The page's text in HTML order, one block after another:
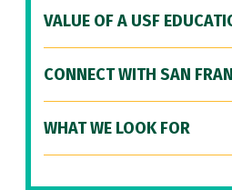
VALUE OF A USF
CONNECT WITH SAN
WHAT WE LOOK FOR